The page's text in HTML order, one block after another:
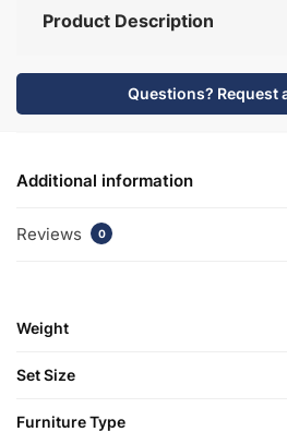
Product Description
Questions? Request
Additional information
Reviews 0
Weight
Set Size
Furniture Type